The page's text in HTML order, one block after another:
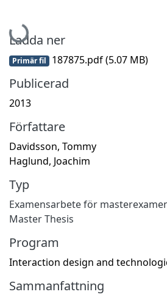
Hämtar...
Ladda ner
Primär fil 187875.pdf(5.07 MB)
Publicerad
2013
Författare
Davidsson, Tommy
Haglund, Joachim
Typ
Examensarbete för
Master Thesis
Program
Interaction design and
Sammanfattning